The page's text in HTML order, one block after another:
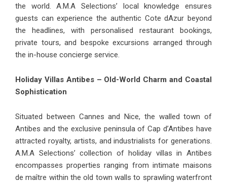
the world. A.M.A Selections’ local knowledge ensures
guests can experience the authentic Cote dAzur beyond
the headlines, with personalised restaurant bookings,
private tours, and bespoke excursions arranged through
the in-house concierge service.
Holiday Villas Antibes – Old-World Charm and Coastal
Sophistication
Situated between Cannes and Nice, the walled town of
Antibes and the exclusive peninsula of Cap d’Antibes have
attracted royalty, artists, and industrialists for generations.
A.M.A Selections’ collection ofholiday villas in Antibes
encompasses properties ranging from intimate maisons
de maître within the old town walls to sprawling waterfront